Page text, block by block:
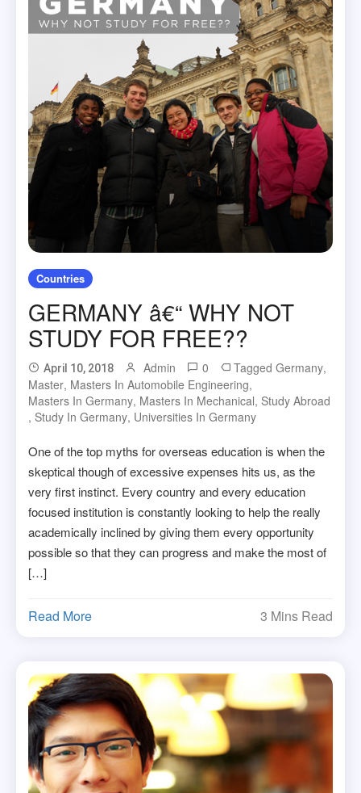
Countries
GERMANY â€“ WHY NOT
STUDY FOR FREE??
April 10, 2018 Admin 0 TaggedGermany,
Master, Masters In Automobile Engineering,
Masters In Germany, Masters In Mechanical, Study Abroad
, Study In Germany, Universities In Germany
One of the top myths for overseas education is when the
skeptical though of excessive expenses hits us, as the
very first instinct. Every country and every education
focused institution is constantly looking to help the really
academically inclined by giving them every opportunity
possible so that they can progress and make the most of
[…]
Read More 3 Mins Read